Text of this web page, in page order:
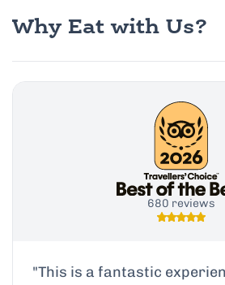
Why Eat with Us?
680 reviews
"This is a fantastic